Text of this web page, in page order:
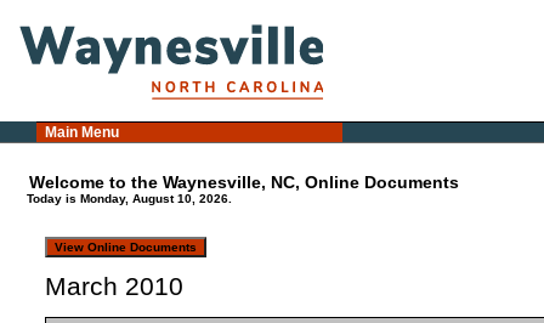
Main Menu
Welcome to the Waynesville, NC, Online Documents
Today is Monday, August 10, 2026.
March 2010